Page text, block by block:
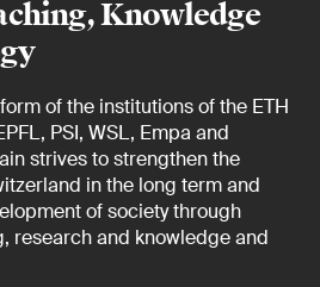
Knowledge
of the institutions of the ETH
PSI, WSL, Empa and
strives to strengthen the
in the long term and
of society through
research and knowledge and